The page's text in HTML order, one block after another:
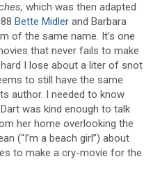
which was then adapted
Bette Midler and Barbara
of the same name. It’s one
that never fails to make
I lose about a liter of snot
to still have the same
author. I needed to know
was kind enough to talk
her home overlooking the
(“I’m a beach girl”) about
to make a cry-movie for the